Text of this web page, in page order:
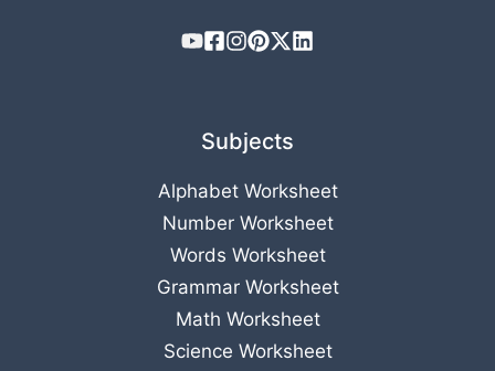
Subjects
Alphabet Worksheet
Number Worksheet
Words Worksheet
Grammar Worksheet
Math Worksheet
Science Worksheet